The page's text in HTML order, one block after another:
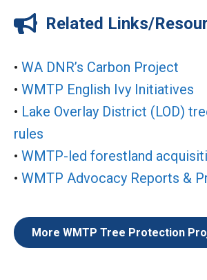
Related Links/
• WA DNR’s Carbon Project
• WMTP English Ivy Initiatives
• Lake Overlay District (LOD)
rules
• WMTP-led forestland
• WMTP Advocacy Reports &
More WMTP Tree Protection